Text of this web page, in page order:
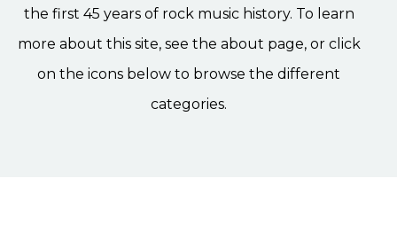
the first 45 years of rock music history. To learn
more about this site, see the about page, or click
on the icons below to browse the different
categories.